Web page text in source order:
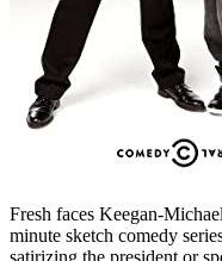
Fresh faces Keegan-
minute sketch comedy
satirizing the president or